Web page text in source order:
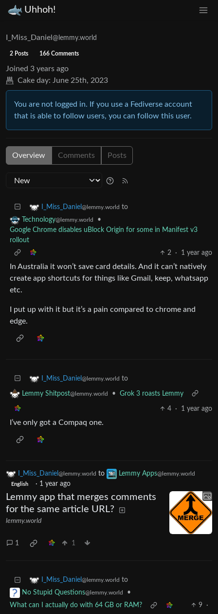
Uhhoh!
I_Miss_Daniel @lemmy.world
2 Posts 166 Comments
Joined 3 years ago
Cake day: June 25th, 2023
You are not logged in. If you use a Fediverse account
that is able to follow users, you can follow this user.
Overview Comments Posts
I_Miss_Daniel @lemmy.world to
Technology@lemmy.world
•
Google Chrome disables uBlock Origin for some in Manifest v3
rollout
2
· 1 year ago
In Australia it won’t save card details. And it can’t natively
create app shortcuts for things like Gmail, keep, whatsapp
etc.
I put up with it but it’s a pain compared to chrome and
edge.
I_Miss_Daniel @lemmy.world to
Lemmy Shitpost@lemmy.world • Grok 3 roasts Lemmy
4 · 1 year ago
I’ve only got a Compaq one.
I_Miss_Daniel @lemmy.world to Lemmy Apps@lemmy.world
English · 1 year ago
Lemmy app that merges comments
for the same article URL?
lemmy.world
1 1
I_Miss_Daniel @lemmy.world to
No Stupid Questions@lemmy.world
•
What can I actually do with 64 GB or RAM?
9
·